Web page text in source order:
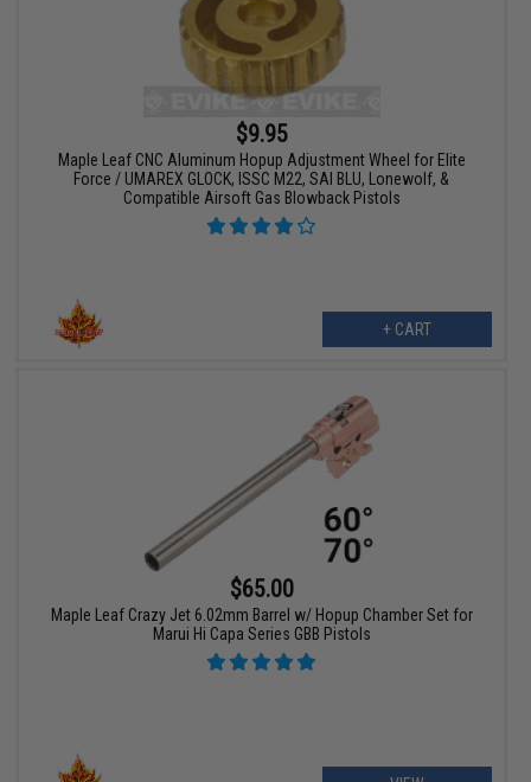
$9.95
Maple Leaf CNC Aluminum Hopup Adjustment Wheel for Elite
Force / UMAREX GLOCK, ISSC M22, SAI BLU, Lonewolf, &
Compatible Airsoft Gas Blowback Pistols
+ CART
$65.00
Maple Leaf Crazy Jet 6.02mm Barrel w/ Hopup Chamber Set for
Marui Hi Capa Series GBB Pistols